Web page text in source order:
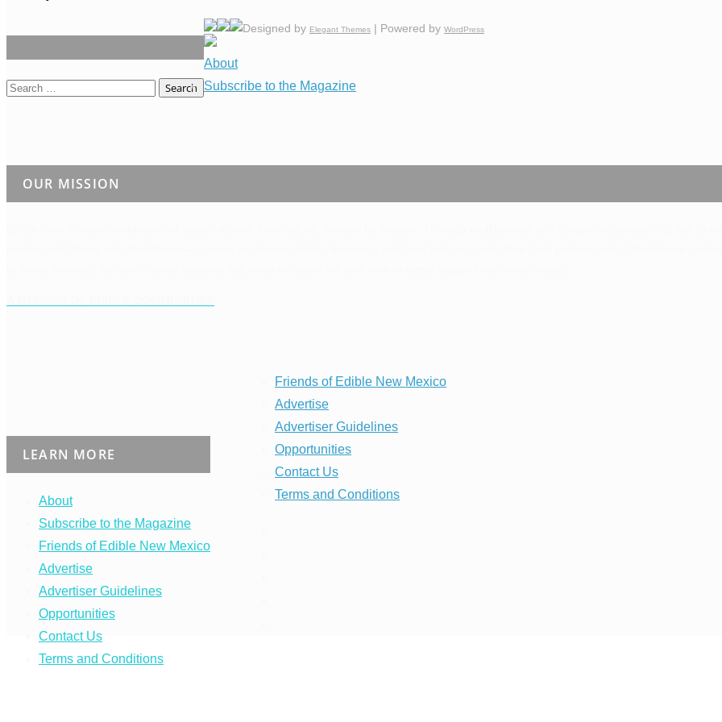
Search
OUR MISSION
LEARN MORE
About
Subscribe to the Magazine
Friends of Edible New Mexico
Advertise
Advertiser Guidelines
Opportunities
Contact Us
Terms and Conditions
Designed by Elegant Themes | Powered by WordPress
About
Subscribe to the Magazine
Friends of Edible New Mexico
Advertise
Advertiser Guidelines
Opportunities
Contact Us
Terms and Conditions